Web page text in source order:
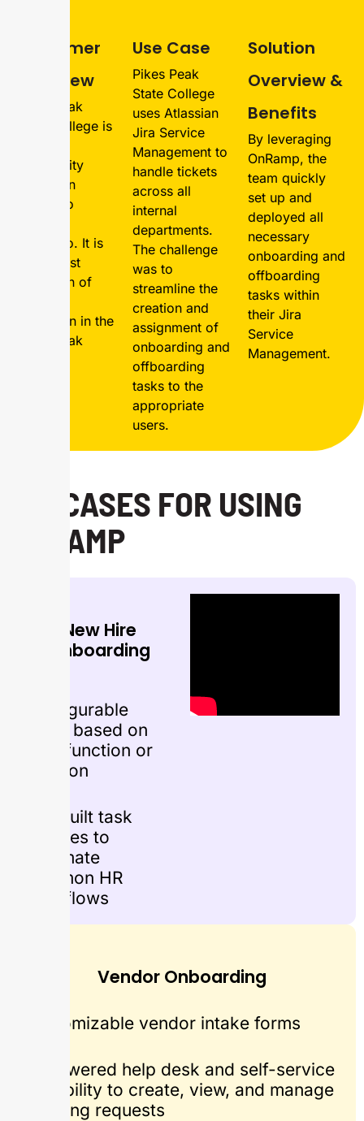
Customer
Overview
Pikes Peak
State College is
community
college in
Colorado
Colorado. It is
the largest
institution of
education in the
Pikes Peak
Use Case
Pikes Peak
State College
uses Atlassian
Jira Service
Management to
handle tickets
across all
internal
departments.
The challenge
was to
streamline the
creation and
assignment of
onboarding and
offboarding
tasks to the
appropriate
users.
Solution
Overview &
Benefits
By leveraging
OnRamp, the
team quickly
set up and
deployed all
necessary
onboarding and
offboarding
tasks within
their Jira
Service
Management.
USECASES FOR USING
ONRAMP
New Hire
Onboarding
Configurable
flows based on
role, function or
location
Pre-built task
libraries to
automate
common HR
workflows
Vendor Onboarding
Customizable vendor intake forms
AI Powered help desk and self-service
capability to create, view, and manage
ongoing requests